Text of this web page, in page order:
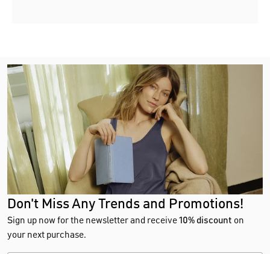
Don't Miss Any Trends and Promotions!
Sign up now for the newsletter and receive10% discount on
your next purchase.